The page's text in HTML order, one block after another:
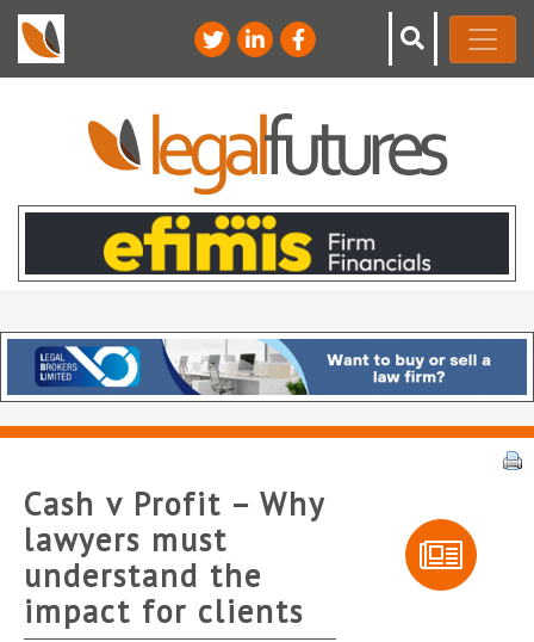
Cash v Profit – Why
lawyers must
understand the
impact for clients